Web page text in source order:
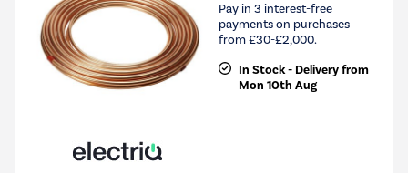
Pay in 3 interest-free
payments on purchases
from £30-£2,000.
In Stock - Delivery from
Mon 10th Aug